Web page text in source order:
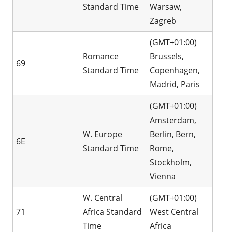
Standard Time
Warsaw,
Zagreb
69
Romance
Standard Time
(GMT+01:00)
Brussels,
Copenhagen,
Madrid, Paris
6E
W. Europe
Standard Time
(GMT+01:00)
Amsterdam,
Berlin, Bern,
Rome,
Stockholm,
Vienna
71
W. Central
Africa Standard
Time
(GMT+01:00)
West Central
Africa